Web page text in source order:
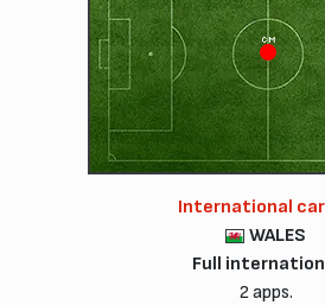
CM
International
WALES
Full
2 apps.